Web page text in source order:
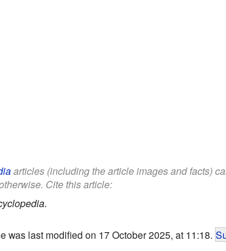
articles (including the article images and facts)
Cite this article:
was last modified on 17 October 2025, at 11:18.